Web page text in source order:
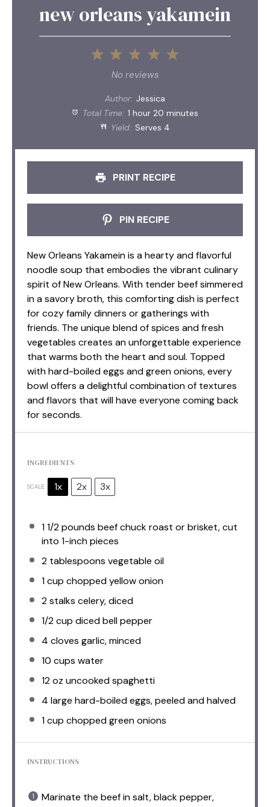
new orleans yakamein
5
4
3
Stars
2
Stars
1
Star
No reviews
Author: Jessica
Total Time: 1 hour 20 minutes
Yield: Serves 4
PRINT RECIPE
PIN RECIPE
New Orleans Yakamein is a hearty and flavorful
noodle soup that embodies the vibrant culinary
spirit of New Orleans. With tender beef simmered
in a savory broth, this comforting dish is perfect
for cozy family dinners or gatherings with
friends. The unique blend of spices and fresh
vegetables creates an unforgettable experience
that warms both the heart and soul. Topped
with hard-boiled eggs and green onions, every
bowl offers a delightful combination of textures
and flavors that will have everyone coming back
for seconds.
INGREDIENTS
SCALE 1x 2x 3x
1 1/2pounds beef chuck roast or brisket, cut
into 1-inch pieces
2 tablespoons vegetable oil
1 cup chopped yellow onion
2stalks celery, diced
1/2 cup diced bell pepper
4 cloves garlic, minced
10 cups water
12 oz uncooked spaghetti
4 large hard-boiled eggs, peeled and halved
1 cup chopped green onions
INSTRUCTIONS
Marinate the beef in salt, black pepper,